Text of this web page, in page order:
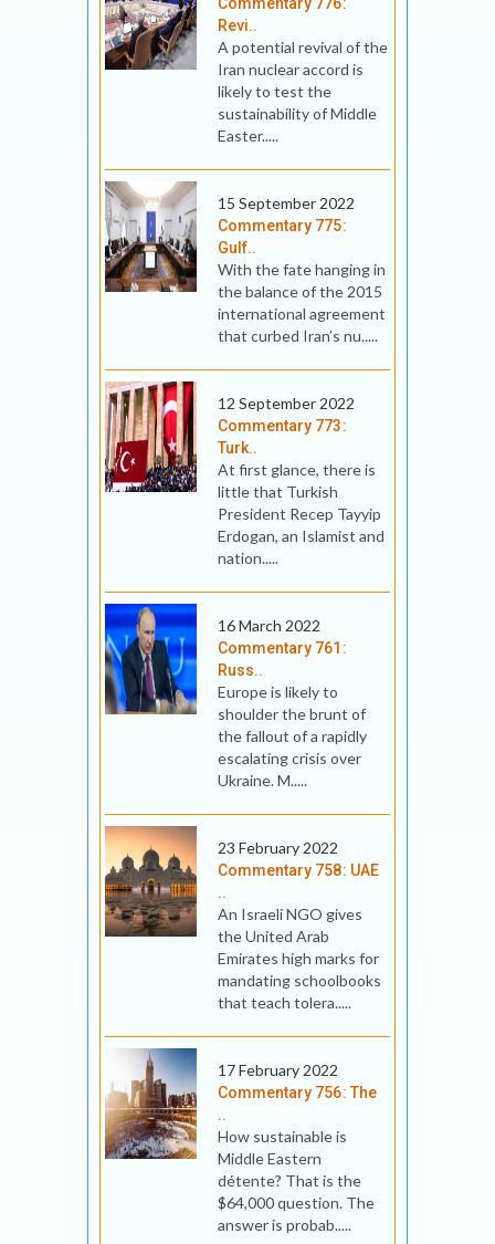
Revi..
A potential revival of the
Iran nuclear accord is
likely to test the
sustainability of Middle
Easter.....
15 September 2022
Commentary 775:
Gulf..
With the fate hanging in
the balance of the 2015
international agreement
that curbed Iran’s nu.....
12 September 2022
Commentary 773:
Turk..
At first glance, there is
little that Turkish
President Recep Tayyip
Erdogan, an Islamist and
nation.....
16 March 2022
Commentary 761:
Russ..
Europe is likely to
shoulder the brunt of
the fallout of a rapidly
escalating crisis over
Ukraine. M.....
23 February 2022
Commentary 758: UAE
..
An Israeli NGO gives
the United Arab
Emirates high marks for
mandating schoolbooks
that teach tolera.....
17 February 2022
Commentary 756: The
..
How sustainable is
Middle Eastern
détente? That is the
$64,000 question. The
answer is probab.....